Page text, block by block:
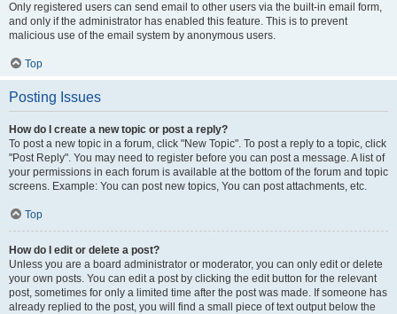
Only registered users can send email to other users via the built-in email form,
and only if the administrator has enabled this feature. This is to prevent
malicious use of the email system by anonymous users.
Top
Posting Issues
How do I create a new topic or post a reply?
To post a new topic in a forum, click "New Topic". To post a reply to a topic, click
"Post Reply". You may need to register before you can post a message. A list of
your permissions in each forum is available at the bottom of the forum and topic
screens. Example: You can post new topics, You can post attachments, etc.
Top
How do I edit or delete a post?
Unless you are a board administrator or moderator, you can only edit or delete
your own posts. You can edit a post by clicking the edit button for the relevant
post, sometimes for only a limited time after the post was made. If someone has
already replied to the post, you will find a small piece of text output below the